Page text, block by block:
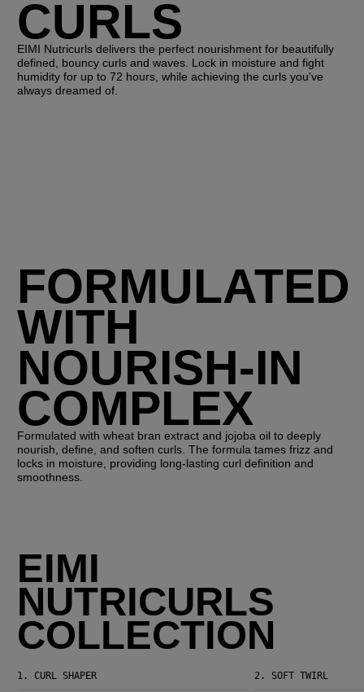
CURLS
EIMI Nutricurls delivers the perfect nourishment for beautifully
defined, bouncy curls and waves. Lock in moisture and fight
humidity for up to 72 hours, while achieving the curls you’ve
always dreamed of.
FORMULATED
WITH
NOURISH-IN
COMPLEX
Formulated with wheat bran extract and jojoba oil to deeply
nourish, define, and soften curls. The formula tames frizz and
locks in moisture, providing long-lasting curl definition and
smoothness.
EIMI
NUTRICURLS
COLLECTION
1. CURL SHAPER 2. SOFT TWIRL